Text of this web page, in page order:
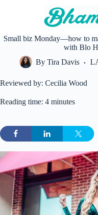
Small biz Monday—how to
with Blo
By Tira Davis
Reviewed by: Cecilia Wood
Reading time: 4 minutes